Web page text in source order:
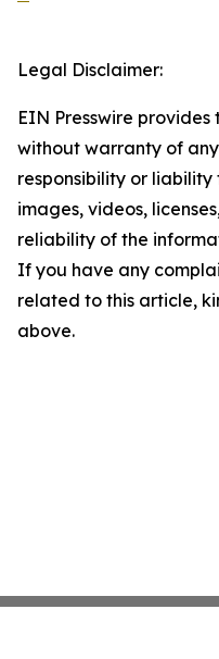
Legal Disclaimer:
EIN Presswire provides
without warranty of
responsibility or
images, videos,
reliability of the
If you have any
related to this article,
above.